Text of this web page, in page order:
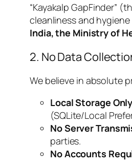
“Kayakalp GapFinder”
cleanliness and
India, the Ministry of
2. No Data
We believe in absolute
Local Storage
(SQLite/Local
No Server
parties.
No Accounts